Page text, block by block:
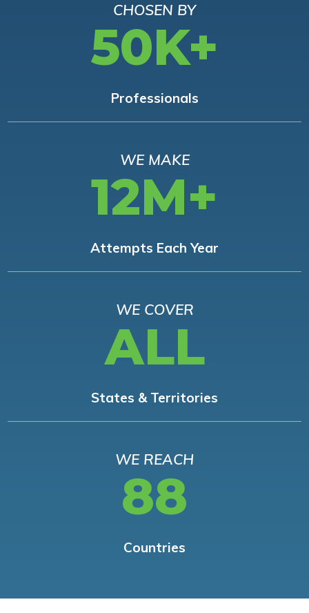
CHOSEN BY
50K+
Professionals
WE MAKE
12M+
Attempts Each Year
WE COVER
ALL
States & Territories
WE REACH
88
Countries